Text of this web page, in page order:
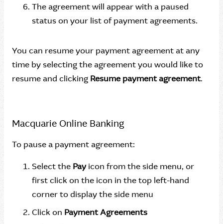
The agreement will appear with a paused
status on your list of payment agreements.
You can resume your payment agreement at any
time by selecting the agreement you would like to
resume and clicking Resume payment agreement.
Macquarie Online Banking
To pause a payment agreement:
Select the Payicon from the side menu, or
first click on the icon in the top left-hand
corner to display the side menu
Click on Payment Agreements